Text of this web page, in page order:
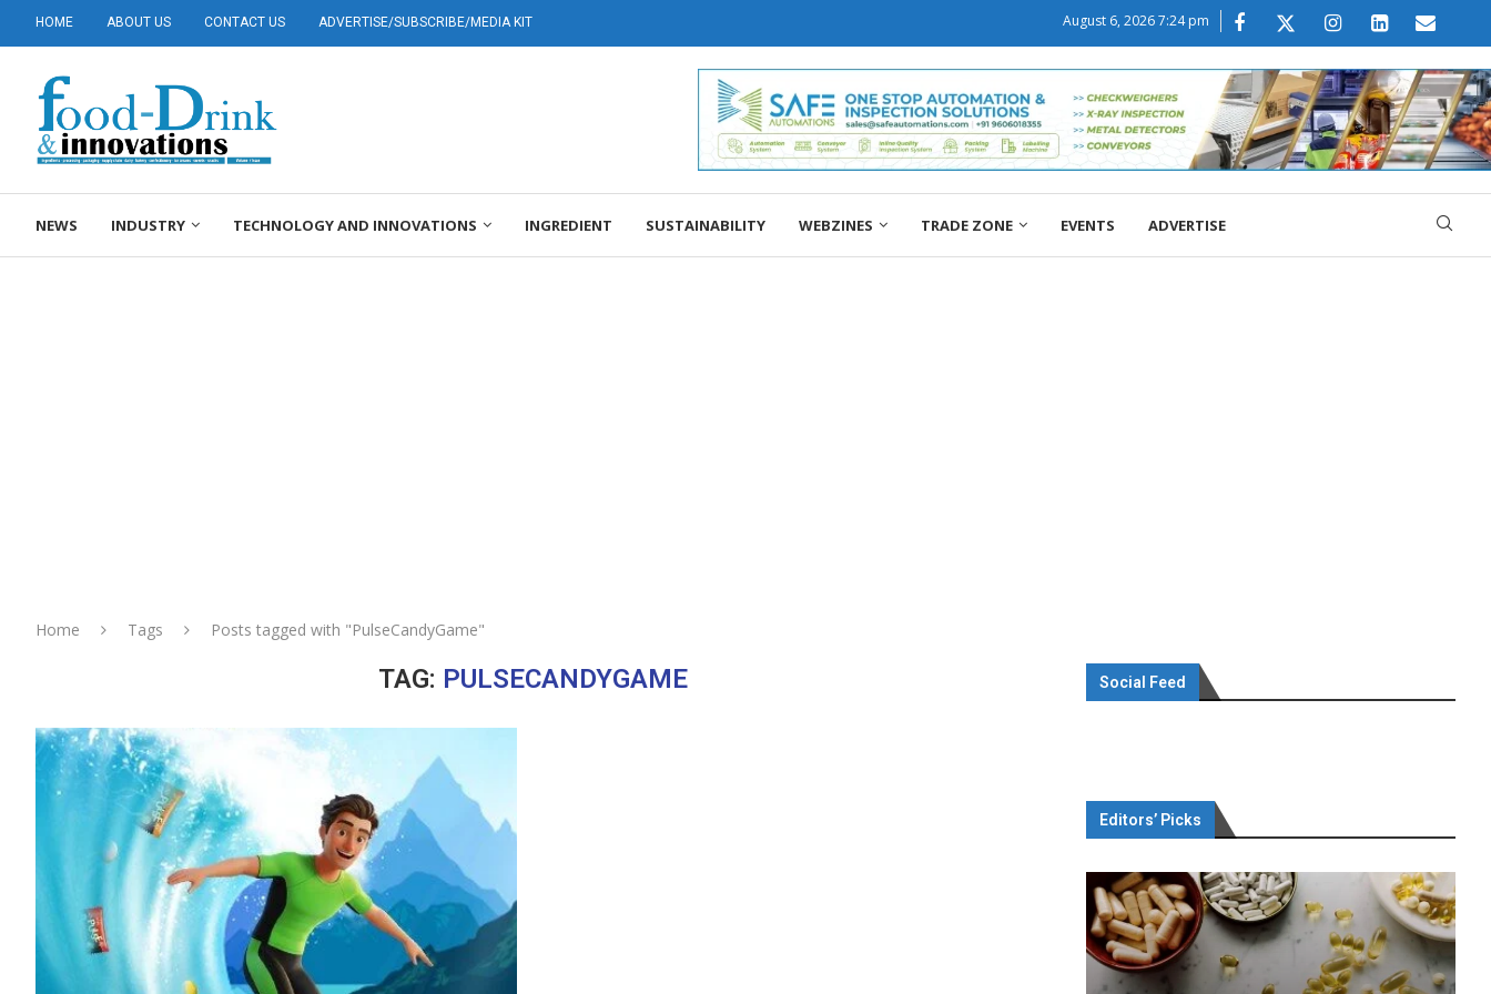
HOME ABOUT US CONTACT US ADVERTISE/SUBSCRIBE/MEDIA KIT August 6, 2026 7:24 pm
NEWS INDUSTRY TECHNOLOGY AND INNOVATIONS INGREDIENT SUSTAINABILITY WEBZINES TRADE ZONE EVENTS ADVERTISE
Home Tags Posts tagged with "PulseCandyGame"
TAG: PULSECANDYGAME Social Feed
Editors’ Picks